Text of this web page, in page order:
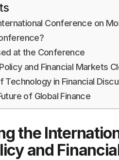
Conference on
at the Conference
and Financial Markets
Technology in Financial
of Global Finance
the
and